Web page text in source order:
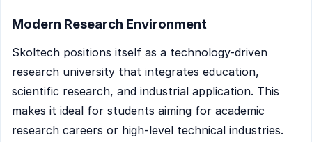
Modern Research Environment
Skoltech positions itself as a technology-driven
research university that integrates education,
scientific research, and industrial application. This
makes it ideal for students aiming for academic
research careers or high-level technical industries.